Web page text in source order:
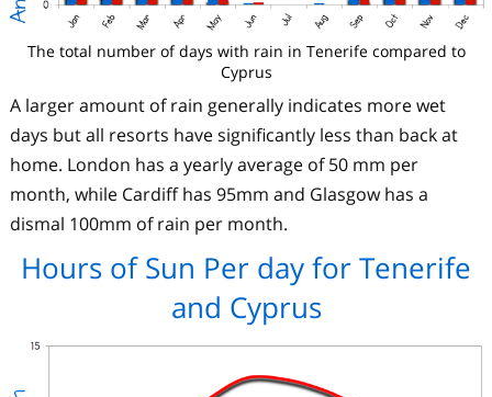
The total number of days with rain in Tenerife compared to
Cyprus
A larger amount of rain generally indicates more wet
days but all resorts have significantly less than back at
home. London has a yearly average of 50 mm per
month, while Cardiff has 95mm and Glasgow has a
dismal 100mm of rain per month.
Hours of Sun Per day for Tenerife
and Cyprus